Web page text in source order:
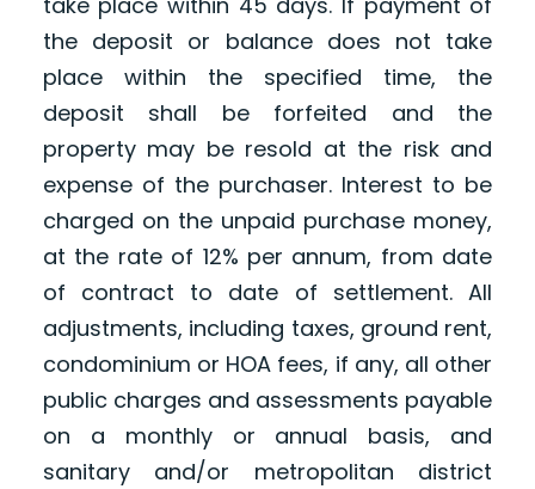
the deposit or balance does not take
place within the specified time, the
deposit shall be forfeited and the
property may be resold at the risk and
expense of the purchaser. Interest to be
charged on the unpaid purchase money,
at the rate of 12% per annum, from date
of contract to date of settlement. All
adjustments, including taxes, ground rent,
condominium or HOA fees, if any, all other
public charges and assessments payable
on a monthly or annual basis, and
sanitary and/or metropolitan district